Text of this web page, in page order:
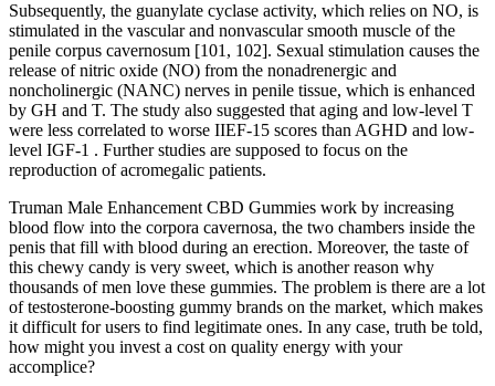
Subsequently, the guanylate cyclase activity, which relies on NO, is
stimulated in the vascular and nonvascular smooth muscle of the
penile corpus cavernosum [101, 102]. Sexual stimulation causes the
release of nitric oxide (NO) from the nonadrenergic and
noncholinergic (NANC) nerves in penile tissue, which is enhanced
by GH and T. The study also suggested that aging and low-level T
were less correlated to worse IIEF-15 scores than AGHD and low-
level IGF-1 . Further studies are supposed to focus on the
reproduction of acromegalic patients.
Truman Male Enhancement CBD Gummies work by increasing
blood flow into the corpora cavernosa, the two chambers inside the
penis that fill with blood during an erection. Moreover, the taste of
this chewy candy is very sweet, which is another reason why
thousands of men love these gummies. The problem is there are a lot
of testosterone-boosting gummy brands on the market, which makes
it difficult for users to find legitimate ones. In any case, truth be told,
how might you invest a cost on quality energy with your
accomplice?